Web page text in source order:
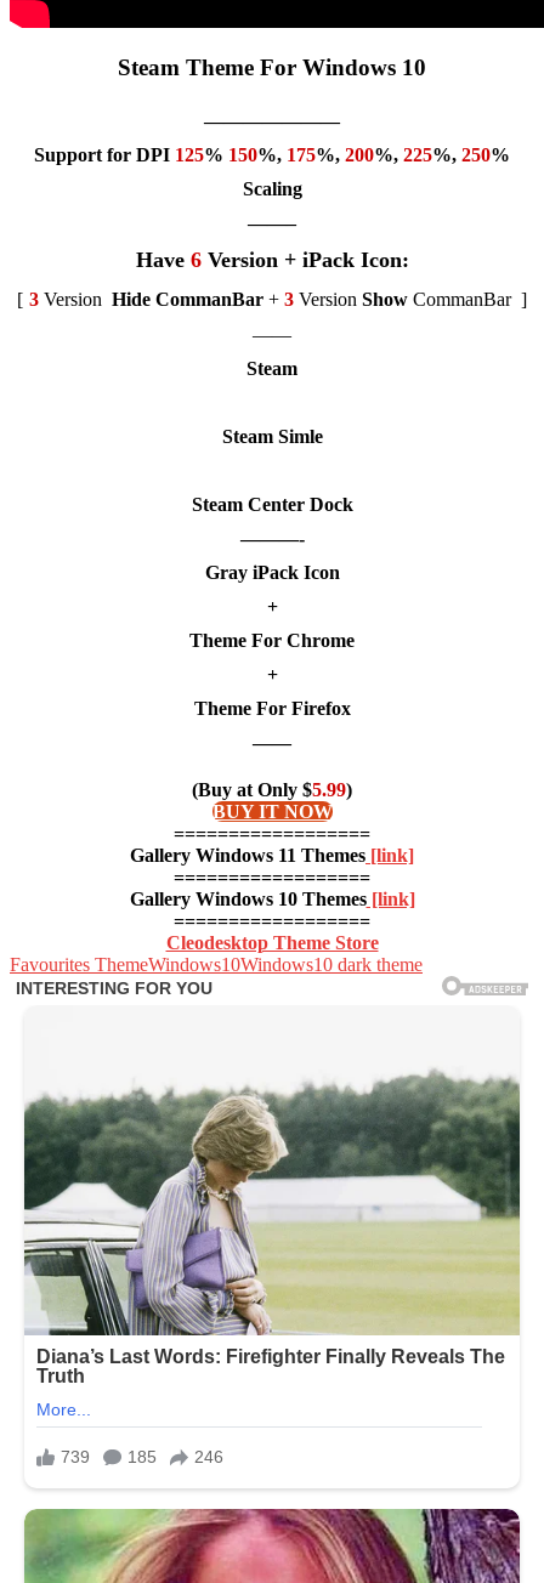
Steam Theme For Windows 10
———————
Support for DPI 125% 150%, 175%, 200%, 225%, 250%
Scaling
——–
Have 6Version + iPack Icon:
[ 3 Version Hide CommanBar + 3 Version Show CommanBar ]
——
Steam
Steam Simle
Steam Center Dock
———-
Gray iPack Icon
+
Theme For Chrome
+
Theme For Firefox
——
(Buy at Only $5.99)
BUY IT NOW
==================
Gallery Windows 11 Themes [link]
==================
Gallery Windows 10 Themes[link]
==================
Cleodesktop Theme Store
Favourites ThemeWindows10Windows10 dark theme